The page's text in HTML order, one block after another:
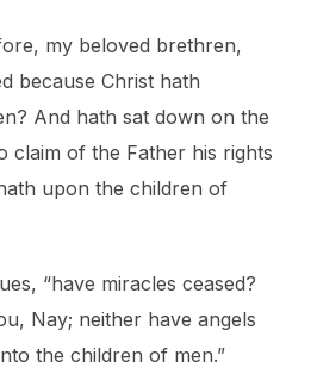
my beloved brethren,
because Christ hath
And hath sat down on the
claim of the Father his rights
upon the children of
“have miracles ceased?
Nay; neither have angels
the children of men.”